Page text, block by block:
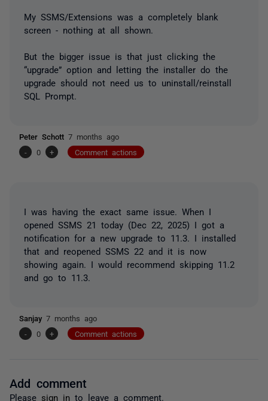
My SSMS/Extensions was a completely blank
screen - nothing at all shown.
But the bigger issue is that just clicking the
“upgrade” option and letting the installer do the
upgrade should not need us to uninstall/reinstall
SQL Prompt.
Peter Schott 7 months ago
-
0 + Comment actions
I was having the exact same issue. When I
opened SSMS 21 today (Dec 22, 2025) I got a
notification for a new upgrade to 11.3. I installed
that and reopened SSMS 22 and it is now
showing again. I would recommend skipping 11.2
and go to 11.3.
Sanjay 7 months ago
-
0 + Comment actions
Add comment
Please sign in to leave a comment.